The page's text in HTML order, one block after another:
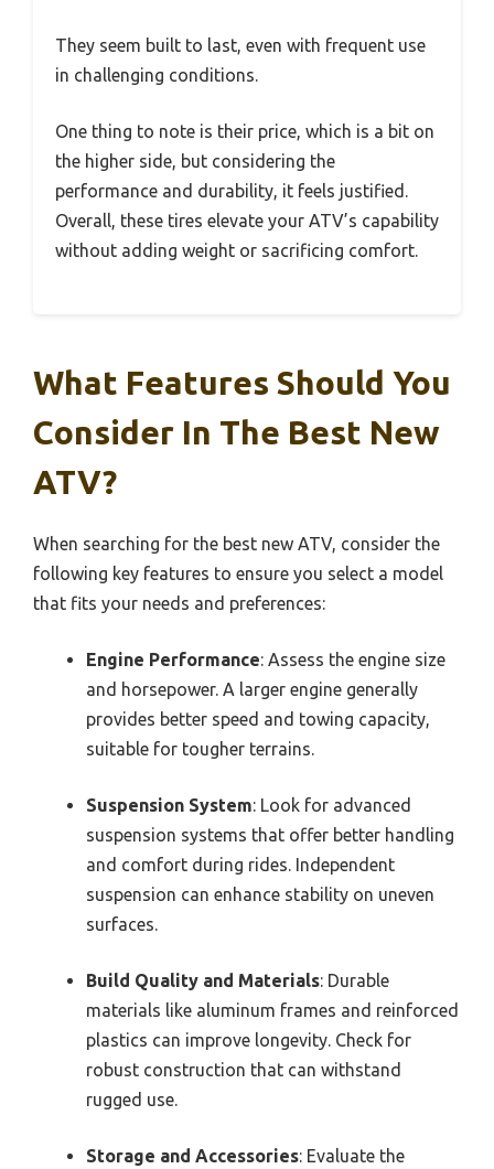
They seem built to last, even with frequent use
in challenging conditions.
One thing to note is their price, which is a bit on
the higher side, but considering the
performance and durability, it feels justified.
Overall, these tires elevate your ATV’s capability
without adding weight or sacrificing comfort.
What Features Should You
Consider In The Best New
ATV?
When searching for the best new ATV, consider the
following key features to ensure you select a model
that fits your needs and preferences:
Engine Performance: Assess the engine size
and horsepower. A larger engine generally
provides better speed and towing capacity,
suitable for tougher terrains.
Suspension System: Look for advanced
suspension systems that offer better handling
and comfort during rides. Independent
suspension can enhance stability on uneven
surfaces.
Build Quality and Materials: Durable
materials like aluminum frames and reinforced
plastics can improve longevity. Check for
robust construction that can withstand
rugged use.
Storage and Accessories: Evaluate the